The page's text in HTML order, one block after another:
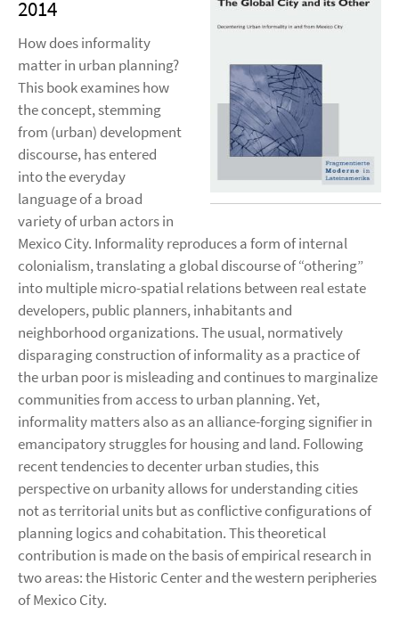
2014
How does informality
matter in urban planning?
This book examines how
the concept, stemming
from (urban) development
discourse, has entered
into the everyday
language of a broad
variety of urban actors in
Mexico City. Informality reproduces a form of internal
colonialism, translating a global discourse of “othering”
into multiple micro-spatial relations between real estate
developers, public planners, inhabitants and
neighborhood organizations. The usual, normatively
disparaging construction of informality as a practice of
the urban poor is misleading and continues to marginalize
communities from access to urban planning. Yet,
informality matters also as an alliance-forging signifier in
emancipatory struggles for housing and land. Following
recent tendencies to decenter urban studies, this
perspective on urbanity allows for understanding cities
not as territorial units but as conflictive configurations of
planning logics and cohabitation. This theoretical
contribution is made on the basis of empirical research in
two areas: the Historic Center and the western peripheries
of Mexico City.